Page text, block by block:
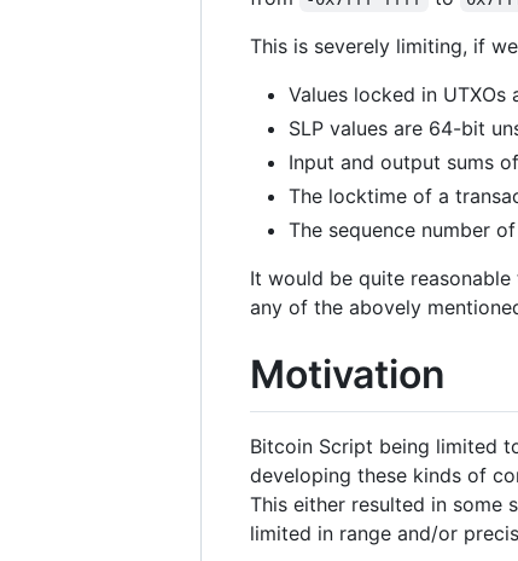
This is severely limiting, if
Values locked in
SLP values are 64-bit
Input and output sums
The locktime of a
The sequence number
It would be quite
any of the abovely
Motivation
Bitcoin Script being limited
developing these kinds of
This either resulted in
limited in range and/or